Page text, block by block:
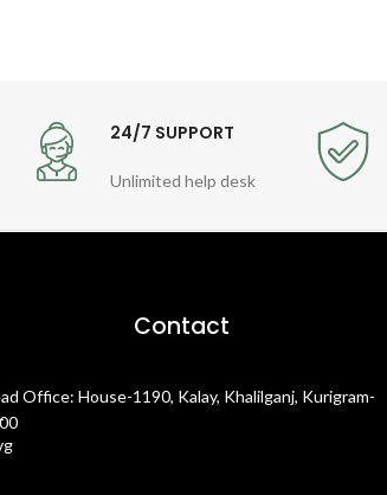
24/7 SUPPORT
Unlimited help desk
Contact
Office: House-1190, Kalay, Khalilganj, Kurigram-